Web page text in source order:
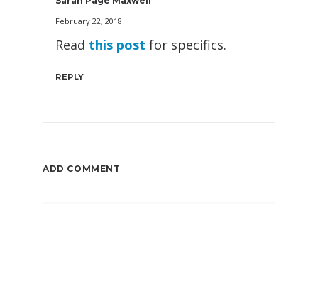
February 22, 2018
Read this post for specifics.
REPLY
ADD COMMENT